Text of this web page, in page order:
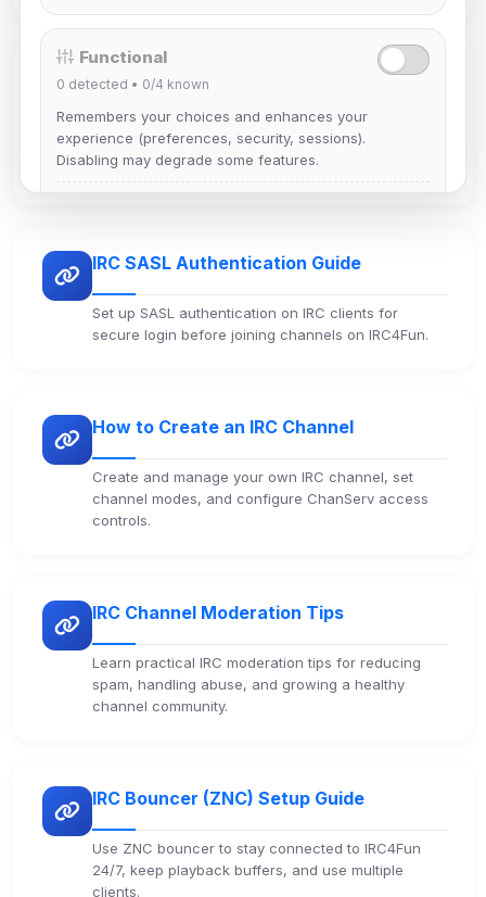
How to Register an IRC Nickname
Protect your IRC identity by registering your
nickname with NickServ and enabling account
security features.
IRC SASL Authentication Guide
Set up SASL authentication on IRC clients for
secure login before joining channels on IRC4Fun.
How to Create an IRC Channel
Create and manage your own IRC channel, set
channel modes, and configure ChanServ access
controls.
IRC Channel Moderation Tips
Learn practical IRC moderation tips for reducing
spam, handling abuse, and growing a healthy
channel community.
IRC Bouncer (ZNC) Setup Guide
Use ZNC bouncer to stay connected to IRC4Fun
24/7, keep playback buffers, and use multiple
clients.
Functional
0 detected • 0/4 known
Remembers your choices and enhances your
experience (preferences, security, sessions).
Disabling may degrade some features.
Advertising
0detected •
Used to measure campaigns, limit repetition, and
Security (always on)
Anti-abuse protection, site security
Enabled
Some strictly necessary storage may be used to
Unknown / Other
detected
Cookies that don't match any known category. These
may come from browser extensions, third-party
scripts, or services not yet classified. Their origin is
View detected cookies
Third-Party Services
detected on page
Scan